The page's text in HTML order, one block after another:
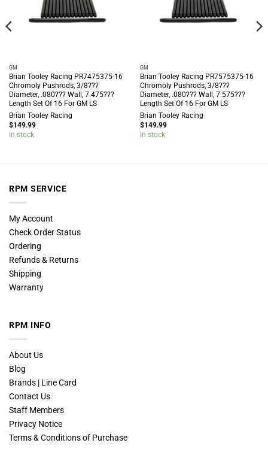
GM
Brian Tooley Racing PR7475375-16
Chromoly Pushrods, 3/8???
Diameter, .080??? Wall, 7.475???
Length Set Of 16 For GM LS
Brian Tooley Racing
$149.99
In stock
GM
Brian Tooley Racing PR7575375-16
Chromoly Pushrods, 3/8???
Diameter, .080??? Wall, 7.575???
Length Set Of 16 For GM LS
Brian Tooley Racing
$149.99
In stock
RPM SERVICE
My Account
Check Order Status
Ordering
Refunds & Returns
Shipping
Warranty
RPM INFO
About Us
Blog
Brands | Line Card
Contact Us
Staff Members
Privacy Notice
Terms & Conditions of Purchase